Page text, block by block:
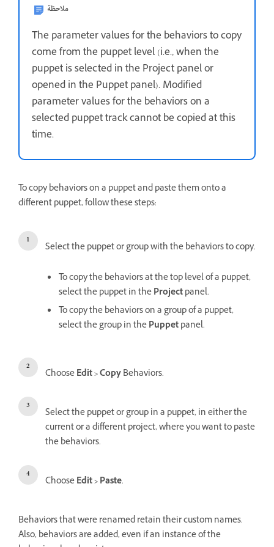
ملاحظة
The parameter values for the behaviors to copy
come from the puppet level (i.e., when the
puppet is selected in the Project panel or
opened in the Puppet panel). Modified
parameter values for the behaviors on a
selected puppet track cannot be copied at this
time.
To copy behaviors on a puppet and paste them onto a
different puppet, follow these steps:
Select the puppet or group with the behaviors to copy.
To copy the behaviors at the top level of a puppet,
select the puppet in theProjectpanel.
To copy the behaviors on a group of a puppet,
select the group in thePuppetpanel.
ChooseEdit > CopyBehaviors.
Select the puppet or group in a puppet, in either the
current or a different project, where you want to paste
the behaviors.
ChooseEdit > Paste.
Behaviors that were renamed retain their custom names.
Also, behaviors are added, even if an instance of the